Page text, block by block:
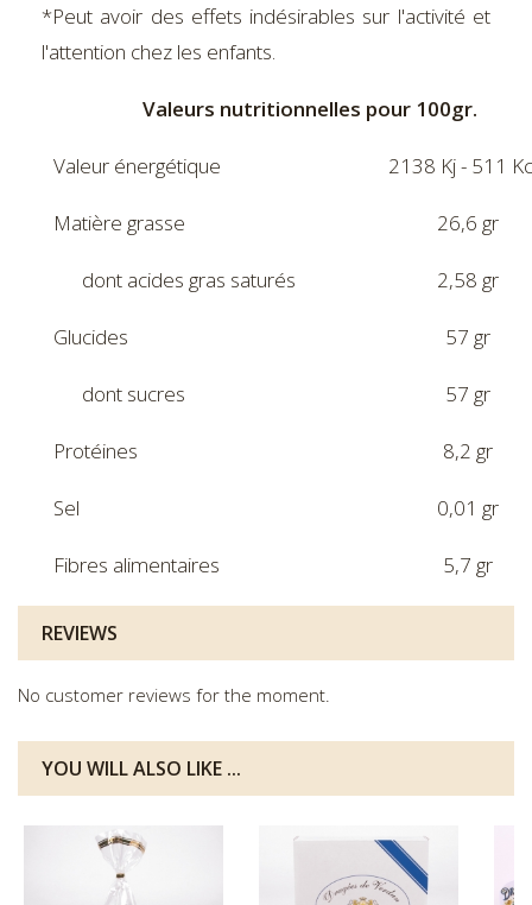
*Peut avoir des effets indésirables sur l'activité et
l'attention chez les enfants.
Valeurs nutritionnelles pour 100gr.
Valeur énergétique 2138 Kj - 511
Matière grasse 26,6 gr
dont acides gras saturés 2,58 gr
Glucides 57 gr
dont sucres 57 gr
Protéines 8,2 gr
Sel 0,01 gr
Fibres alimentaires 5,7 gr
REVIEWS
No customer reviews for the moment.
YOU WILL ALSO LIKE ...